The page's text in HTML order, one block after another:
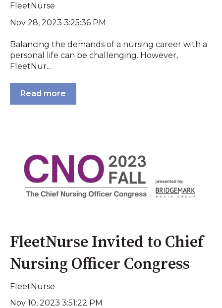
FleetNurse
Nov 28, 2023 3:25:36 PM
Balancing the demands of a nursing career with a
personal life can be challenging. However,
FleetNur...
Read more
FleetNurse Invited to Chief
Nursing Officer Congress
FleetNurse
Nov 10, 2023 3:51:22 PM